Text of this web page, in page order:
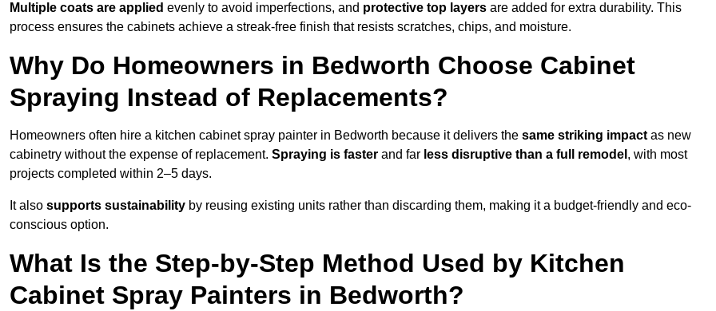
Multiple coats are applied evenly to avoid imperfections, and protective top layers are added for extra durability. This
process ensures the cabinets achieve a streak-free finish that resists scratches, chips, and moisture.
Why Do Homeowners in Bedworth Choose Cabinet
Spraying Instead of Replacements?
Homeowners often hire a kitchen cabinet spray painter in Bedworth because it delivers the same striking impact as new
cabinetry without the expense of replacement. Spraying is faster and far less disruptive than a full remodel , with most
projects completed within 2–5 days.
It also supports sustainability by reusing existing units rather than discarding them, making it a budget-friendly and eco-
conscious option.
What Is the Step-by-Step Method Used by Kitchen
Cabinet Spray Painters in Bedworth?